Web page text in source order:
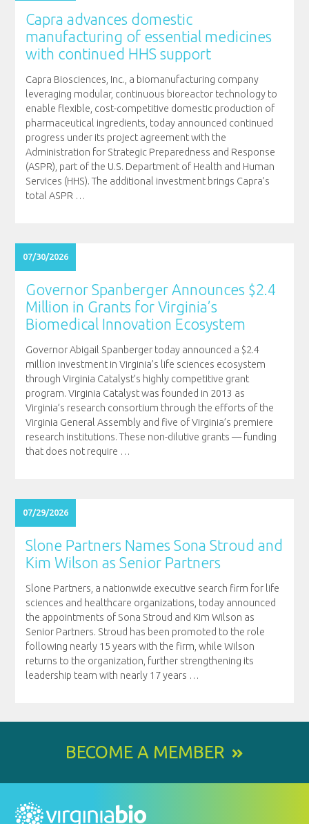
Capra advances domestic
manufacturing of essential medicines
with continued HHS support
Capra Biosciences, Inc., a biomanufacturing company
leveraging modular, continuous bioreactor technology to
enable flexible, cost-competitive domestic production of
pharmaceutical ingredients, today announced continued
progress under its project agreement with the
Administration for Strategic Preparedness and Response
(ASPR), part of the U.S. Department of Health and Human
Services (HHS). The additional investment brings Capra’s
total ASPR …
07/30/2026
Governor Spanberger Announces $2.4
Million in Grants for Virginia’s
Biomedical Innovation Ecosystem
Governor Abigail Spanberger today announced a $2.4
million investment in Virginia’s life sciences ecosystem
through Virginia Catalyst’s highly competitive grant
program. Virginia Catalyst was founded in 2013 as
Virginia’s research consortium through the efforts of the
Virginia General Assembly and five of Virginia’s premiere
research institutions. These non-dilutive grants — funding
that does not require …
07/29/2026
Slone Partners Names Sona Stroud and
Kim Wilson as Senior Partners
Slone Partners, a nationwide executive search firm for life
sciences and healthcare organizations, today announced
the appointments of Sona Stroud and Kim Wilson as
Senior Partners. Stroud has been promoted to the role
following nearly 15 years with the firm, while Wilson
returns to the organization, further strengthening its
leadership team with nearly 17 years …
BECOME A MEMBER